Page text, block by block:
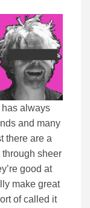
always
and many
there are a
sheer
good at
make great
of called it